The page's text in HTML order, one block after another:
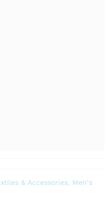
& Accessories
Men‘s